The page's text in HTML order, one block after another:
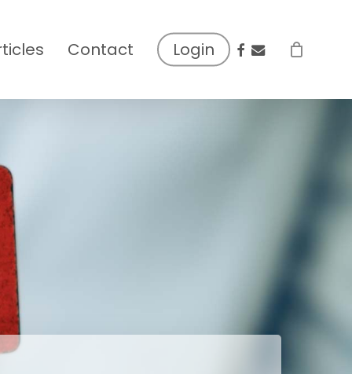
Contact Login facebook
email